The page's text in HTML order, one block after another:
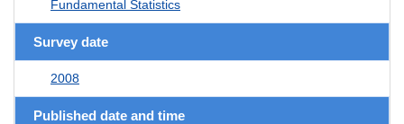
Fundamental Statistics
Survey date
2008
Published date and time